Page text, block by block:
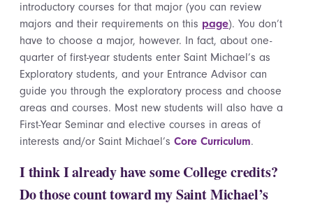
introductory courses for that major (you can review
majors and their requirements on this page). You don’t
have to choose a major, however. In fact, about one-
quarter of first-year students enter Saint Michael’s as
Exploratory students, and your Entrance Advisor can
guide you through the exploratory process and choose
areas and courses. Most new students will also have a
First-Year Seminar and elective courses in areas of
interests and/or Saint Michael’s Core Curriculum.
I think I already have some College credits?
Do those count toward my Saint Michael’s